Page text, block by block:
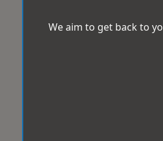
We aim to get back to